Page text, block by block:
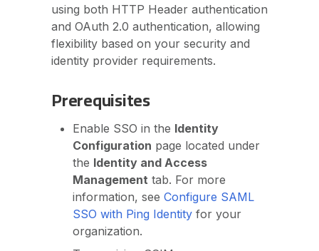
using both HTTP Header authentication
and OAuth 2.0 authentication, allowing
flexibility based on your security and
identity provider requirements.
Prerequisites
Enable SSO in the Identity
Configuration page located under
the Identity and Access
Management tab. For more
information, see Configure SAML
SSO with Ping Identity for your
organization.